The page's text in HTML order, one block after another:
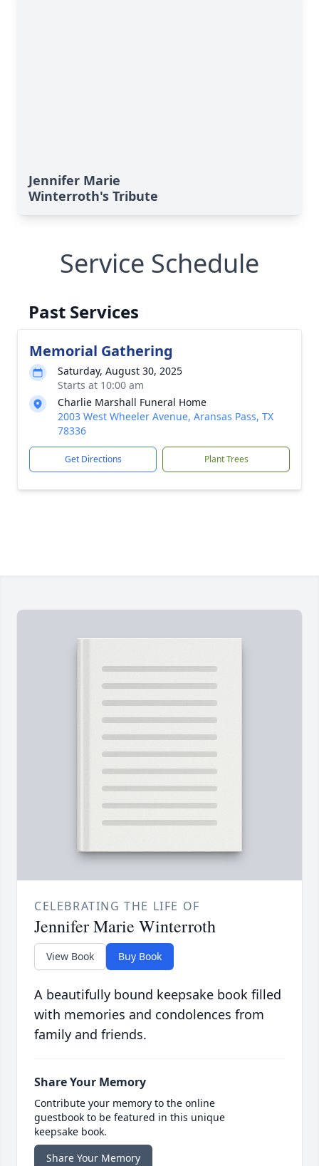
Jennifer Marie
Winterroth's Tribute
Service Schedule
Past Services
Memorial Gathering
Saturday, August 30, 2025
Starts at 10:00 am
Charlie Marshall Funeral Home
2003 West Wheeler Avenue, Aransas Pass, TX
78336
Get Directions Plant Trees
CELEBRATING THE LIFE OF
Jennifer Marie Winterroth
View Book Buy Book
A beautifully bound keepsake book filled
with memories and condolences from
family and friends.
Share Your Memory
Contribute your memory to the online
guestbook to be featured in this unique
keepsake book.
Share Your Memory